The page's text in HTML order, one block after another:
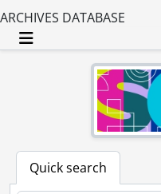
ARCHIVES DATABASE
Toggle navigation
Quick search